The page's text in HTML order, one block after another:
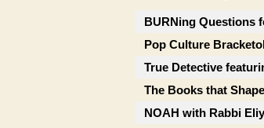
BURNing Questions
Pop Culture
True Detective
The Books that
NOAH with Rabbi